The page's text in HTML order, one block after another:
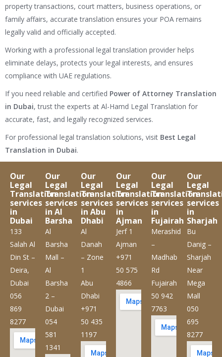
property transactions, court matters, business operations, or
family affairs, accurate translation ensures your POA remains
legally valid and officially accepted.
Working with a professional legal translation provider helps
eliminate delays, protects your legal interests, and ensures
compliance with UAE regulations.
If you need reliable and certified Power of Attorney Translation
in Dubai, trust the experts at Al-Hamd Legal Translation for
accurate, fast, and legally recognized services.
For professional legal translation solutions, visit Best Legal
Translation in Dubai.
Our
Legal
Translation
services
in
Dubai
133
Salah Al
Din St –
Deira,
Dubai
056
869
8277
Our
Legal
Translation
services
in Al
Barsha
Al
Barsha
Mall –
Al
Barsha
2 –
Dubai
054
581
1341
Our
Legal
Translation
services
in Abu
Dhabi
Al
Danah
– Zone
1
Abu
Dhabi
+971
50 435
1197
Our
Legal
Translation
services
in
Ajman
Jerf 1
Ajman
+971
50 575
4866
Our
Legal
Translation
services
in
Fujairah
Merashid
–
Madhab
Rd
Fujairah
50 942
7763
Our
Legal
services
in
Sharjah
Bu
Danig –
Sharjah
Near
Mega
Mall
050
695
8277